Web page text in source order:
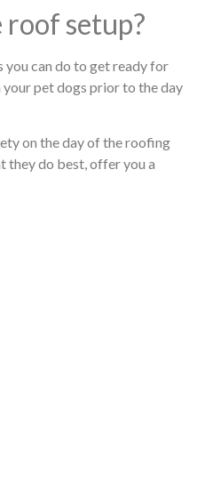
setup?
you can do to get ready for
your pet dogs prior to the day
on the day of the roofing
they do best, offer you a